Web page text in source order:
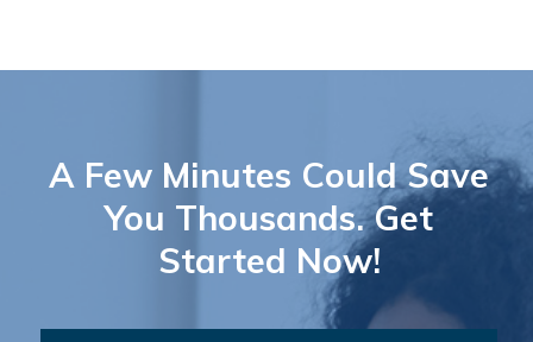
A Few Minutes Could Save
You Thousands. Get
Started Now!